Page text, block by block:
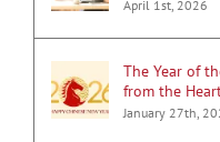
April 1st, 2026
The Year of
from the
January 27th,